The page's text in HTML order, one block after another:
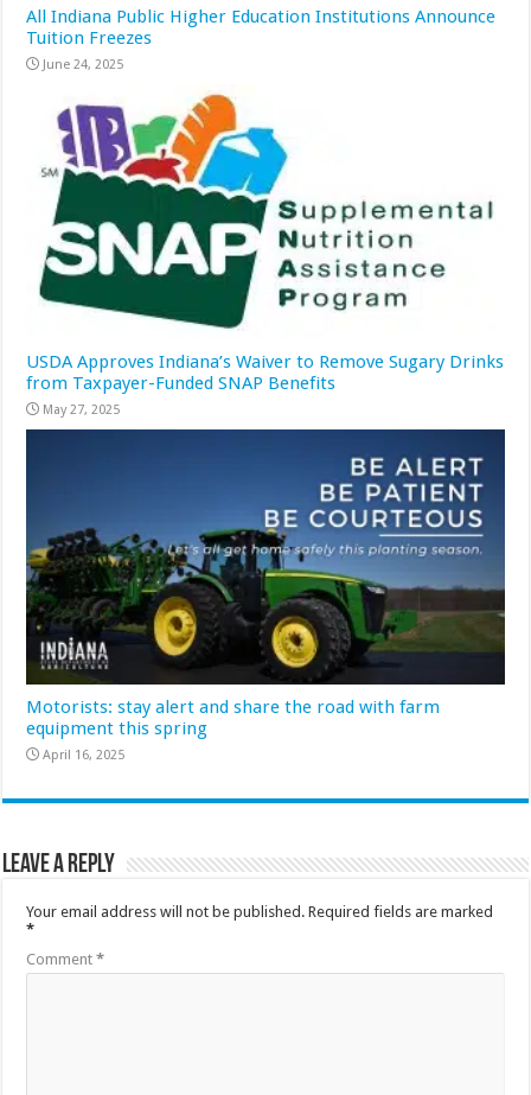
All Indiana Public Higher Education Institutions Announce
Tuition Freezes
June 24, 2025
USDA Approves Indiana’s Waiver to Remove Sugary Drinks
from Taxpayer-Funded SNAP Benefits
May 27, 2025
Motorists: stay alert and share the road with farm
equipment this spring
April 16, 2025
Leave a Reply
Your email address will not be published. Required fields are marked
*
Comment*